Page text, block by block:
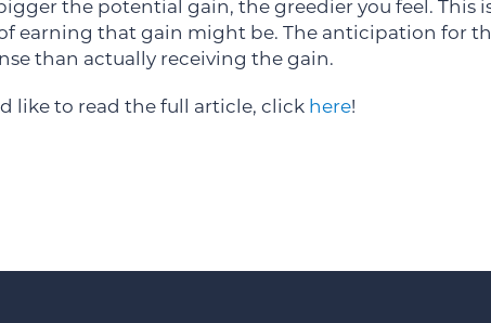
bigger the potential gain, the greedier you feel. This
earning that gain might be. The anticipation for
than actually receiving the gain.
like to read the full article, click here!